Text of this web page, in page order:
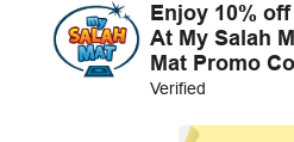
Enjoy 10%
At My Salah
Mat Promo
Verified